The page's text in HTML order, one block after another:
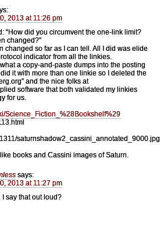
2013 at 11:26 pm
“How did you circumvent the one-link limit?
changed?”
changed so far as I can tell. All I did was elide
indicator from all the linkies.
a copy-and-paste dumps into the posting
it with more than one linkie so I deleted the
and the nice folks at
software that both validated my linkies
for us.
Science_Fiction_%28Bookshelf%29
saturnshadow2_cassini_annotated_9000.jpg
books and Cassini images of Saturn.
says:
2013 at 11:27 pm
I say that out loud?